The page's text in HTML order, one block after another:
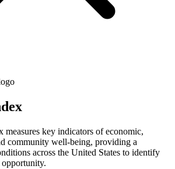
key indicators of economic,
community well-being, providing a
across the United States to identify
opportunity.